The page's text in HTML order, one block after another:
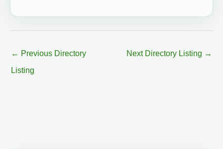
← Previous Directory
Listing
Next Directory Listing →